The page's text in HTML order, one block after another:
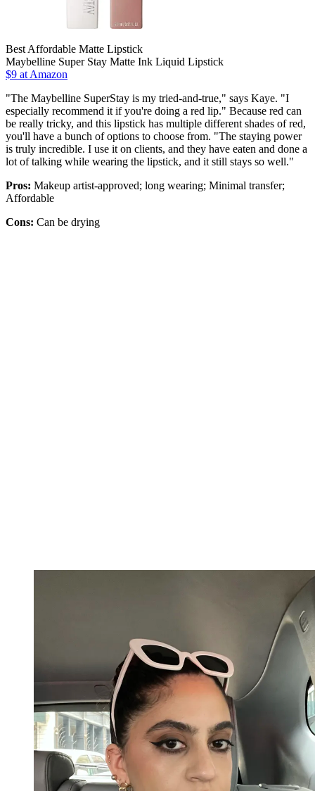
Best Affordable Matte Lipstick
Maybelline Super Stay Matte Ink Liquid Lipstick
$9 at Amazon
"The Maybelline SuperStay is my tried-and-true," says Kaye. "I
especially recommend it if you're doing a red lip." Because red can
be really tricky, and this lipstick has multiple different shades of red,
you'll have a bunch of options to choose from. "The staying power
is truly incredible. I use it on clients, and they have eaten and done a
lot of talking while wearing the lipstick, and it still stays so well."
Pros: Makeup artist-approved; long wearing; Minimal transfer;
Affordable
Cons: Can be drying